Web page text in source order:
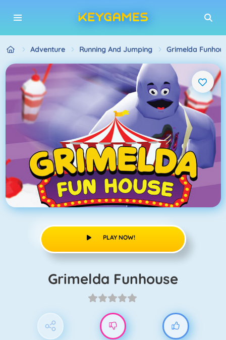
Adventure Running And Jumping Grimelda
PLAY NOW!
Grimelda Funhouse